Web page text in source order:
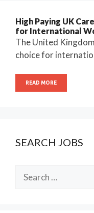
High Paying UK
for International
The United
choice for
READ MORE
SEARCH JOBS
for: